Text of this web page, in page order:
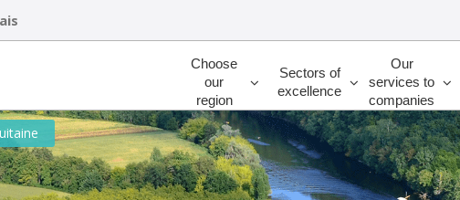
Rechercher
Choose
our
region
Sectors of
excellence
Our
services to
companies